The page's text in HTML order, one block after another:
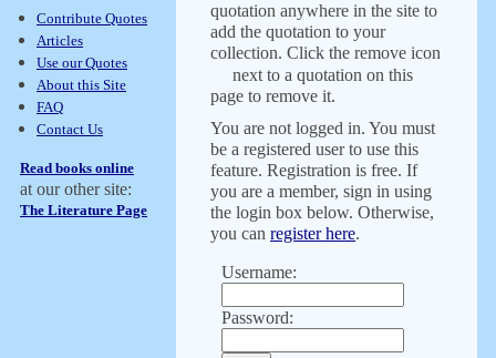
Contribute Quotes
Articles
Use our Quotes
About this Site
FAQ
Contact Us
Read books online
at our other site:
The Literature Page
quotation anywhere in the site to
add the quotation to your
collection. Click the remove icon
next to a quotation on this
page to remove it.
You are not logged in. You must
be a registered user to use this
feature. Registration is free. If
you are a member, sign in using
the login box below. Otherwise,
you can register here.
Username:
Password: